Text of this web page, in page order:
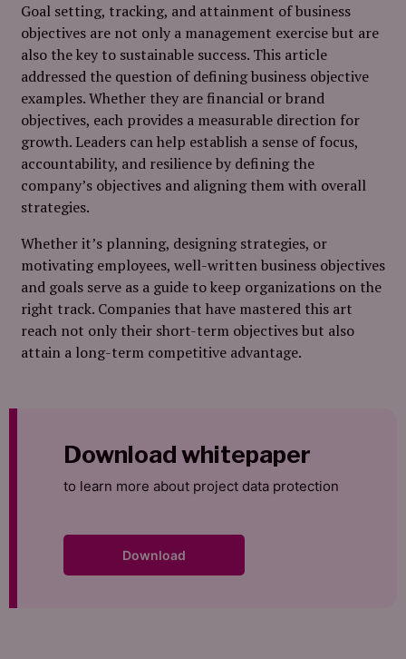
Goal setting, tracking, and attainment of business
objectives are not only a management exercise but are
also the key to sustainable success. This article
addressed the question of defining business objective
examples. Whether they are financial or brand
objectives, each provides a measurable direction for
growth. Leaders can help establish a sense of focus,
accountability, and resilience by defining the
company’s objectives and aligning them with overall
strategies.
Whether it’s planning, designing strategies, or
motivating employees, well-written business objectives
and goals serve as a guide to keep organizations on the
right track. Companies that have mastered this art
reach not only their short-term objectives but also
attain a long-term competitive advantage.
Download whitepaper
to learn more about project data protection
Download